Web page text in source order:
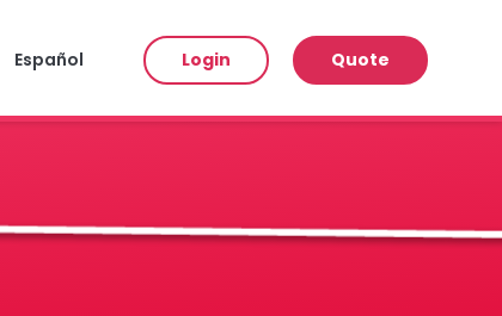
Español Login Quote